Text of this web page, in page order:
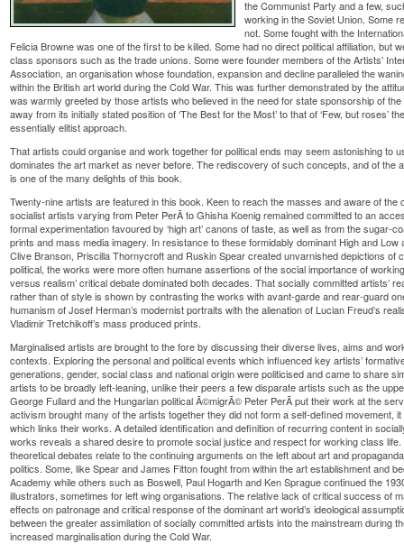
the Communist Party and a few,
working in the Soviet Union. Some
not. Some fought with the
Felicia Browne was one of the first to be killed. Some had no direct political affiliation, but
class sponsors such as the trade unions. Some were founder members of the Artists’
Association, an organisation whose foundation, expansion and decline paralleled the
within the British art world during the Cold War. This was further demonstrated by the
was warmly greeted by those artists who believed in the need for state sponsorship of
away from its initially stated position of ‘The Best for the Most’ to that of ‘Few, but roses’
essentially elitist approach.
That artists could organise and work together for political ends may seem astonishing to
dominates the art market as never before. The rediscovery of such concepts, and of the
is one of the many delights of this book.
Twenty-nine artists are featured in this book. Keen to reach the masses and aware of
socialist artists varying from Peter PerÃ­ to Ghisha Koenig remained committed to an
formal experimentation favoured by ‘high art’ canons of taste, as well as from the sugar-
prints and mass media imagery. In resistance to these formidably dominant High and
Clive Branson, Priscilla Thornycroft and Ruskin Spear created unvarnished depictions of
political, the works were more often humane assertions of the social importance of
versus realism’ critical debate dominated both decades. That socially committed artists’
rather than of style is shown by contrasting the works with avant-garde and rear-guard
humanism of Josef Herman’s modernist portraits with the alienation of Lucian Freud’s
Vladimir Tretchikoff’s mass produced prints.
Marginalised artists are brought to the fore by discussing their diverse lives, aims and
contexts. Exploring the personal and political events which influenced key artists’
generations, gender, social class and national origin were politicised and came to share
artists to be broadly left-leaning, unlike their peers a few disparate artists such as the
George Fullard and the Hungarian political Ã©migrÃ© Peter PerÃ­ put their work at the
activism brought many of the artists together they did not form a self-defined movement,
which links their works. A detailed identification and definition of recurring content in
works reveals a shared desire to promote social justice and respect for working class
theoretical debates relate to the continuing arguments on the left about art and
politics. Some, like Spear and James Fitton fought from within the art establishment and
Academy while others such as Boswell, Paul Hogarth and Ken Sprague continued the
illustrators, sometimes for left wing organisations. The relative lack of critical success of
effects on patronage and critical response of the dominant art world’s ideological
between the greater assimilation of socially committed artists into the mainstream during
increased marginalisation during the Cold War.